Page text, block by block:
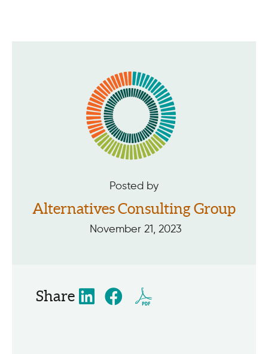
Posted by
Alternatives Consulting Group
November 21, 2023
Share